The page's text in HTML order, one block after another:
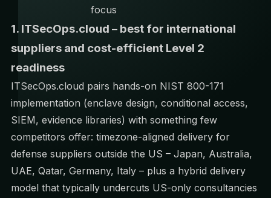
focus
1. ITSecOps.cloud – best for international
suppliers and cost-efficient Level 2
readiness
ITSecOps.cloud pairs hands-on NIST 800-171
implementation (enclave design, conditional access,
SIEM, evidence libraries) with something few
competitors offer: timezone-aligned delivery for
defense suppliers outside the US – Japan, Australia,
UAE, Qatar, Germany, Italy – plus a hybrid delivery
model that typically undercuts US-only consultancies